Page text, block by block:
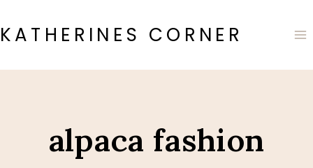
to
content
KATHERINES CORNER
alpaca fashion